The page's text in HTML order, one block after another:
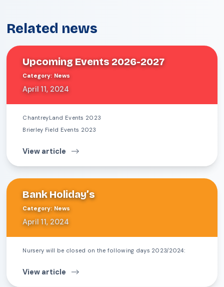
Related news
Upcoming Events 2026-2027
Category: News
April 11, 2024
ChantreyLand Events 2023
Brierley Field Events 2023
View article
Bank Holiday’s
Category: News
April 11, 2024
Nursery will be closed on the following days 2023/2024:
View article